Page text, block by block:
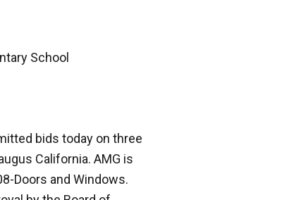
School
bids today on three
California. AMG is
Doors and Windows.